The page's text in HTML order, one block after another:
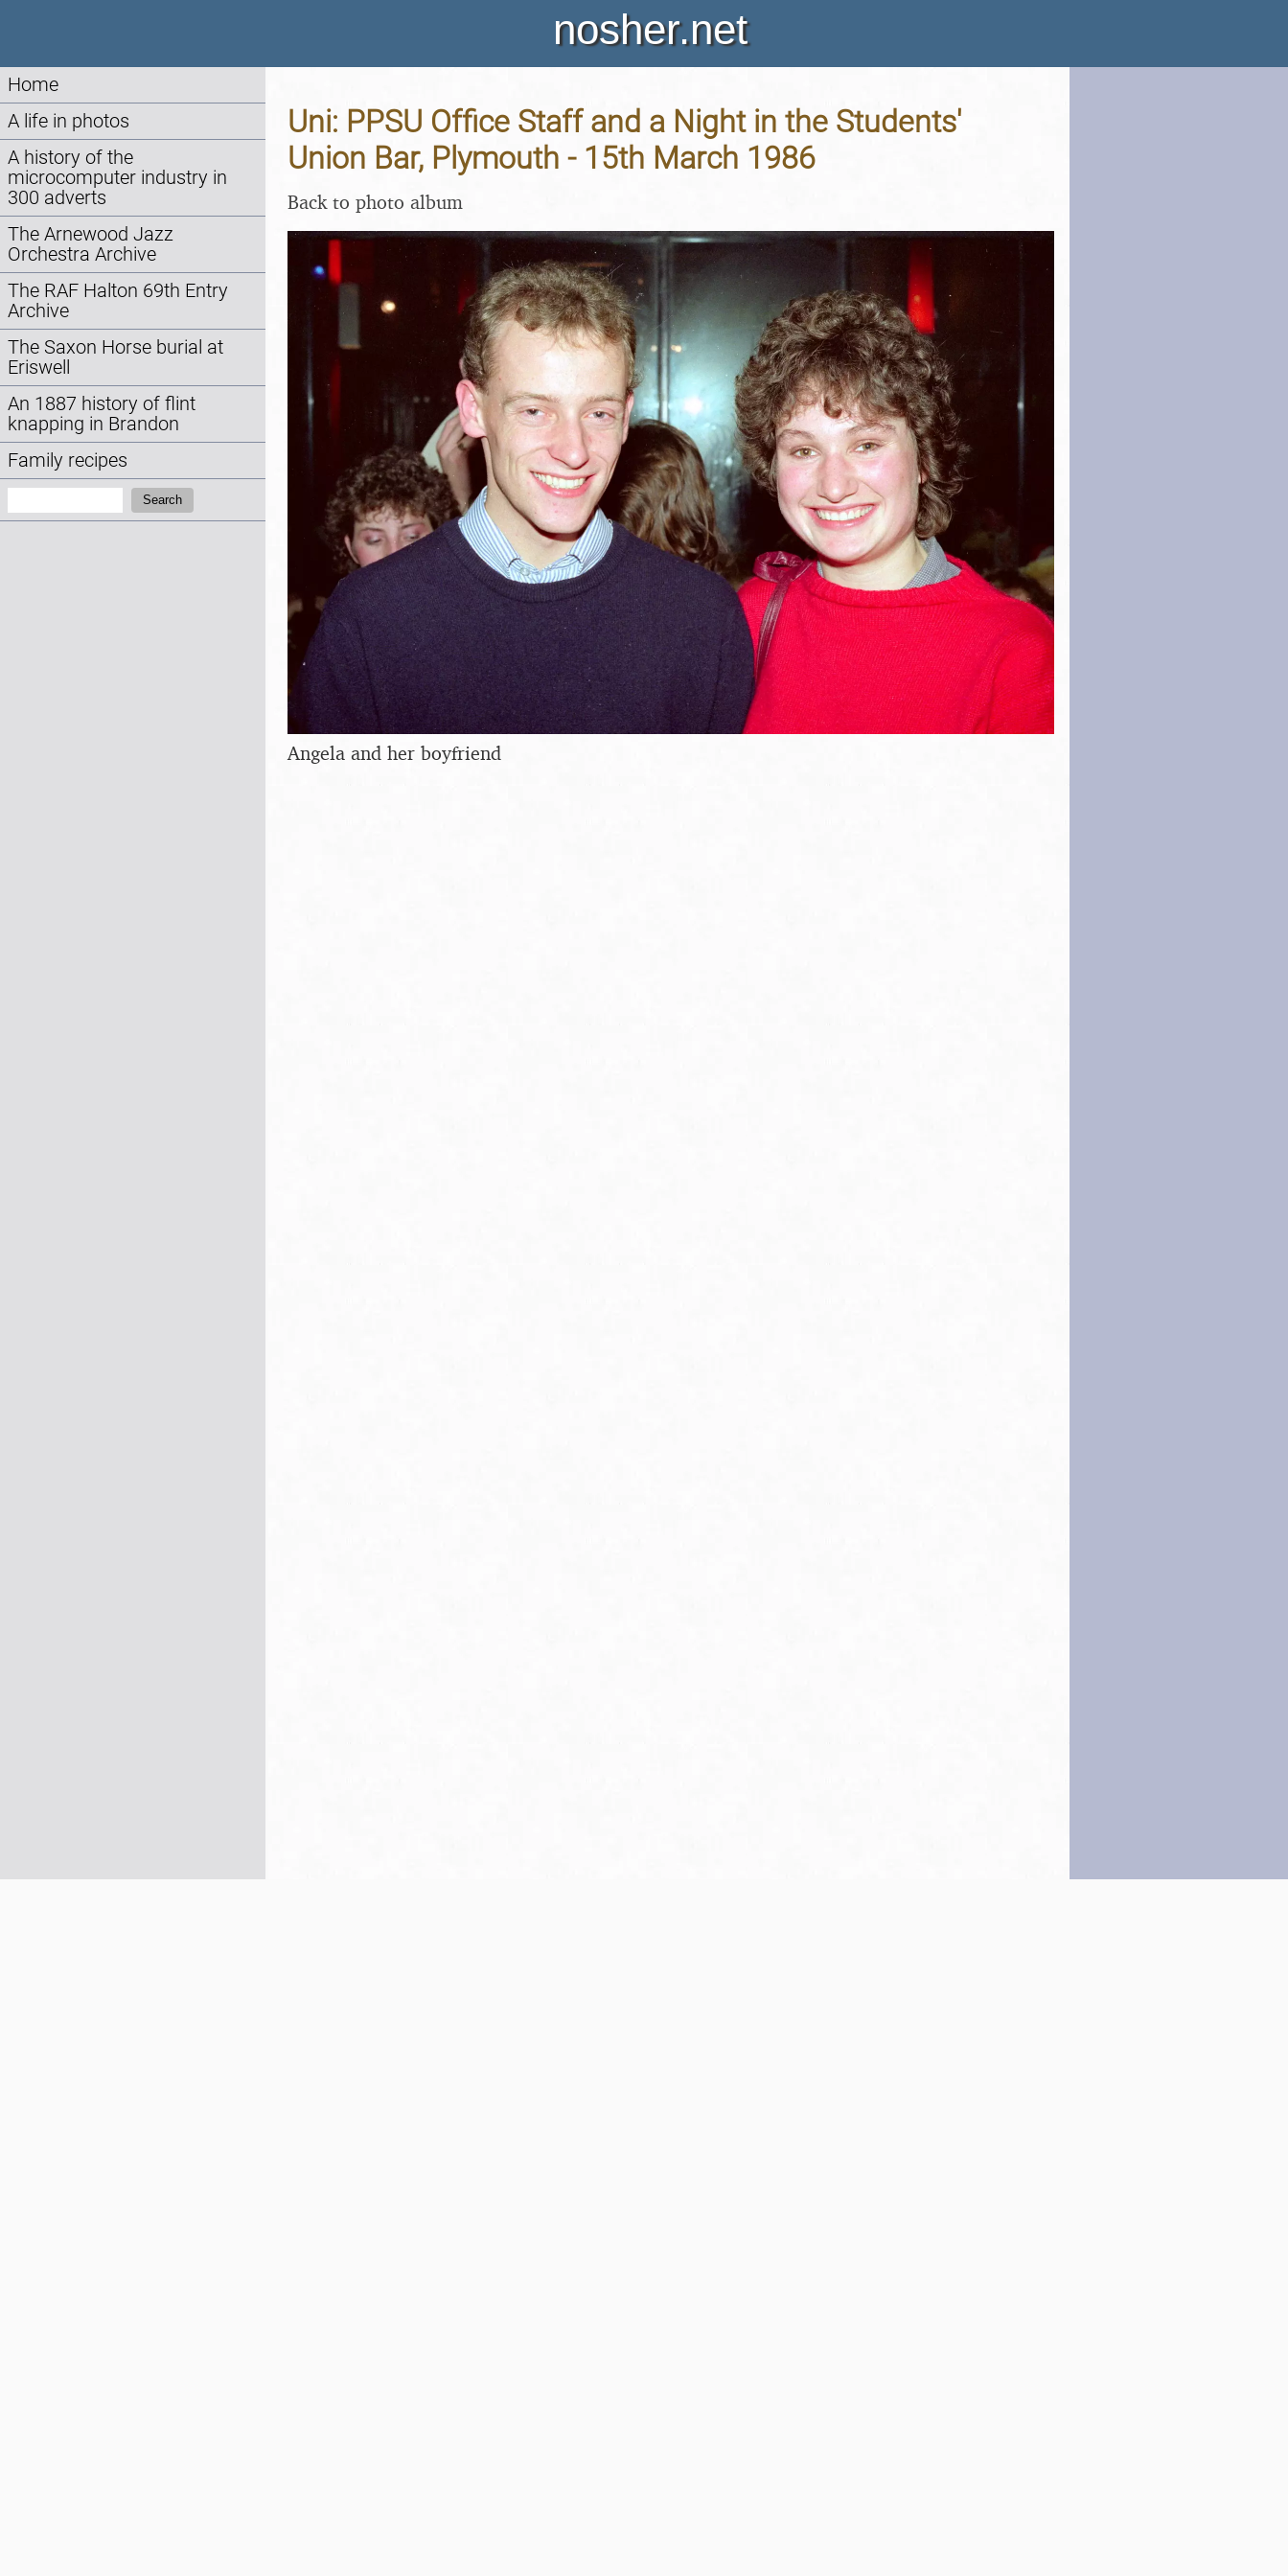
nosher.net
Home
A life in photos
A history of the
microcomputer industry in
300 adverts
The Arnewood Jazz
Orchestra Archive
The RAF Halton 69th Entry
Archive
The Saxon Horse burial at
Eriswell
An 1887 history of flint
knapping in Brandon
Family recipes
Search
Uni: PPSU Office Staff and a Night in the Students'
Union Bar, Plymouth - 15th March 1986
Back to photo album
Angela and her boyfriend